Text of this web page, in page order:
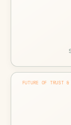
FUTURE OF TRUST